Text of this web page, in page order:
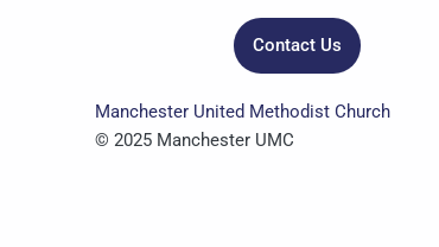
Contact Us
Manchester United Methodist Church
© 2025 Manchester UMC